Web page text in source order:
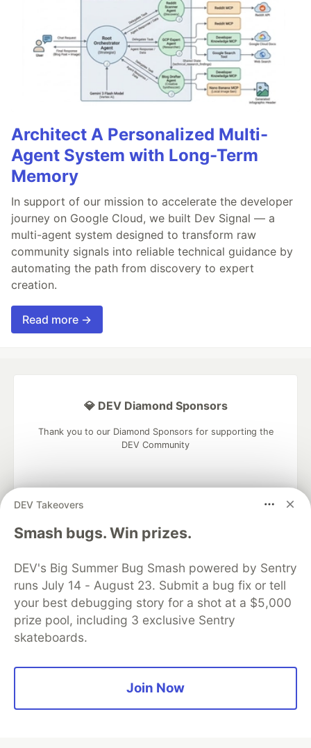
Architect A Personalized Multi-
Agent System with Long-Term
Memory
In support of our mission to accelerate the developer
journey on Google Cloud, we built Dev Signal — a
multi-agent system designed to transform raw
community signals into reliable technical guidance by
automating the path from discovery to expert
creation.
Read more →
DEV Takeovers
Smash bugs. Win prizes.
DEV's Big Summer Bug Smash powered by Sentry
runs July 14 - August 23. Submit a bug fix or tell
your best debugging story for a shot at a $5,000
prize pool, including 3 exclusive Sentry
skateboards.
Join Now
💎 DEV Diamond Sponsors
Thank you to our Diamond Sponsors for supporting the
DEV Community
Google AI is the official AI Model
and Platform Partner of DEV
Neon is the official database
partner of DEV
Algolia is the official search partner